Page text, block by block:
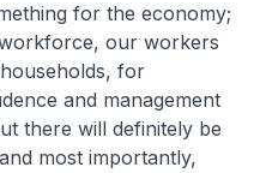
for the economy;
our workers
for
and management
there will definitely be
most importantly,